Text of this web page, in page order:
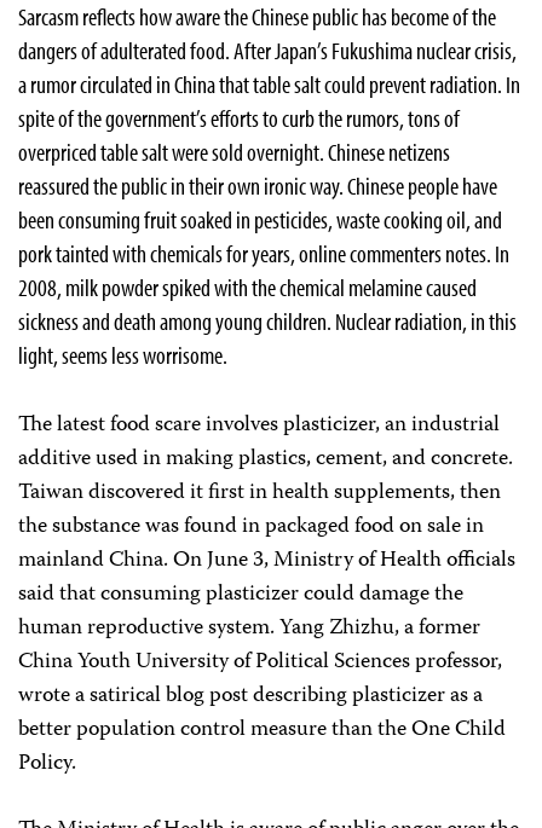
Sarcasm reflects how aware the Chinese public has become of the
dangers of adulterated food. After Japan’s Fukushima nuclear crisis,
a rumor circulated in China that table salt could prevent radiation. In
spite of the government’s efforts to curb the rumors, tons of
overpriced table salt were sold overnight. Chinese netizens
reassured the public in their own ironic way. Chinese people have
been consuming fruit soaked in pesticides, waste cooking oil, and
pork tainted with chemicals for years, online commenters notes. In
2008, milk powder spiked with the chemical melamine caused
sickness and death among young children. Nuclear radiation, in this
light, seems less worrisome.
The latest food scare involves plasticizer, an industrial
additive used in making plastics, cement, and concrete.
Taiwan discovered it first in health supplements, then
the substance was found in packaged food on sale in
mainland China. On June 3, Ministry of Health officials
said that consuming plasticizer could damage the
human reproductive system. Yang Zhizhu, a former
China Youth University of Political Sciences professor,
wrote a satirical blog post describing plasticizer as a
better population control measure than the One Child
Policy.